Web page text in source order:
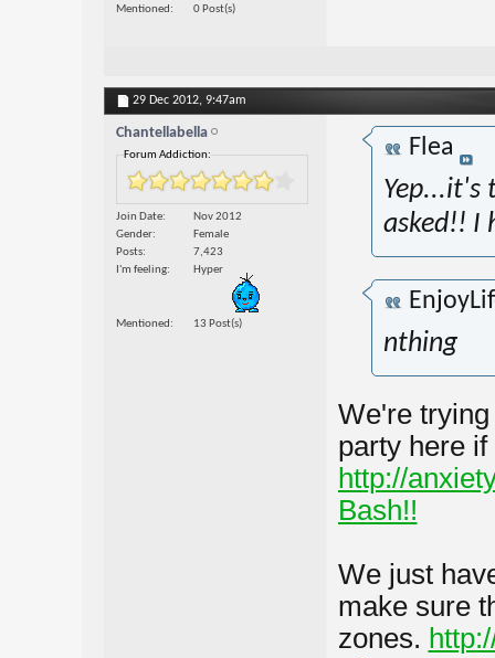
Mentioned
0 Post(s)
29 Dec 2012, 9:47am
Chantellabella
Forum Addiction:
Join Date
Nov 2012
Gender
Female
Posts
7,423
I'm feeling
Hyper
Mentioned 13 Post(s)
Flea
Yep...it's
asked!! I
nthing
We're
party here
http://
Bash!!
We just
make sure
zones.